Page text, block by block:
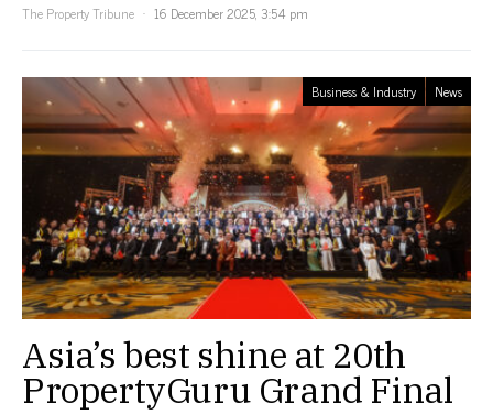
The Property Tribune
16 December 2025, 3:54 pm
Business & Industry News
Asia’s best shine at 20th
PropertyGuru Grand Final